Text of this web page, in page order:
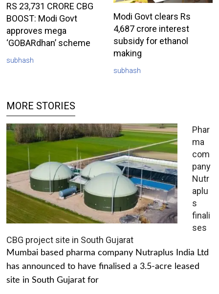
RS 23,731 CRORE CBG
BOOST: Modi Govt
approves mega
‘GOBARdhan’ scheme
subhash
Modi Govt clears Rs
4,687 crore interest
subsidy for ethanol
making
subhash
MORE STORIES
Phar
ma
com
pany
Nutr
aplu
s
finali
ses
CBG project site in South Gujarat
Mumbai based pharma company Nutraplus India Ltd
has announced to have finalised a 3.5-acre leased
site in South Gujarat for